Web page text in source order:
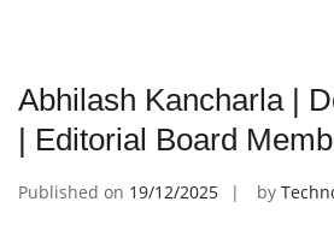
Abhilash Kancharla |
| Editorial Board
Published on 19/12/2025 by